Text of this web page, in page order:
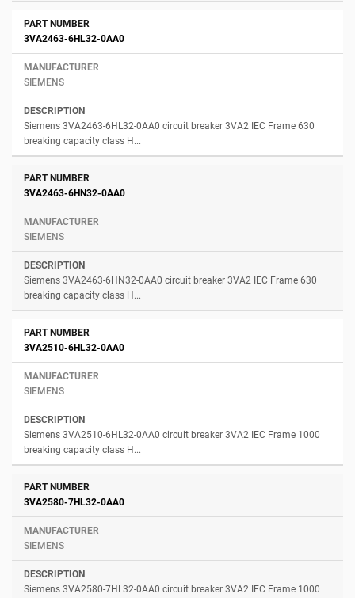
3VA2463-6HL32-0AA0
SIEMENS
Siemens 3VA2463-6HL32-0AA0 circuit breaker 3VA2 IEC Frame 630
breaking capacity class H...
3VA2463-6HN32-0AA0
SIEMENS
Siemens 3VA2463-6HN32-0AA0 circuit breaker 3VA2 IEC Frame 630
breaking capacity class H...
3VA2510-6HL32-0AA0
SIEMENS
Siemens 3VA2510-6HL32-0AA0 circuit breaker 3VA2 IEC Frame 1000
breaking capacity class H...
3VA2580-7HL32-0AA0
SIEMENS
Siemens 3VA2580-7HL32-0AA0 circuit breaker 3VA2 IEC Frame 1000